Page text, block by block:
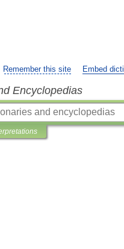
Remember this site Embed
Encyclopedias